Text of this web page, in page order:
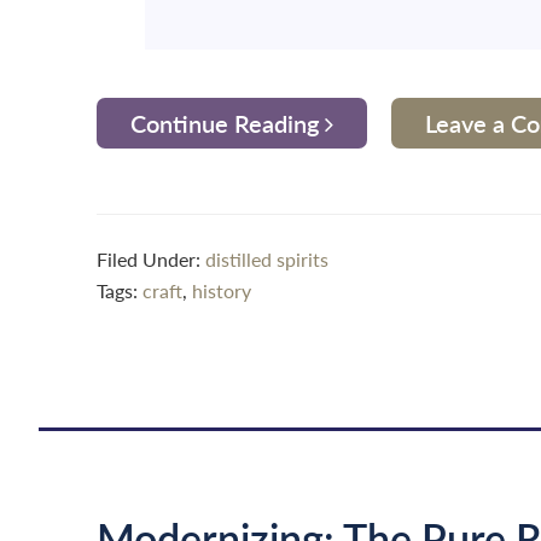
Continue Reading Leave a
Filed Under: distilled spirits
Tags: craft, history